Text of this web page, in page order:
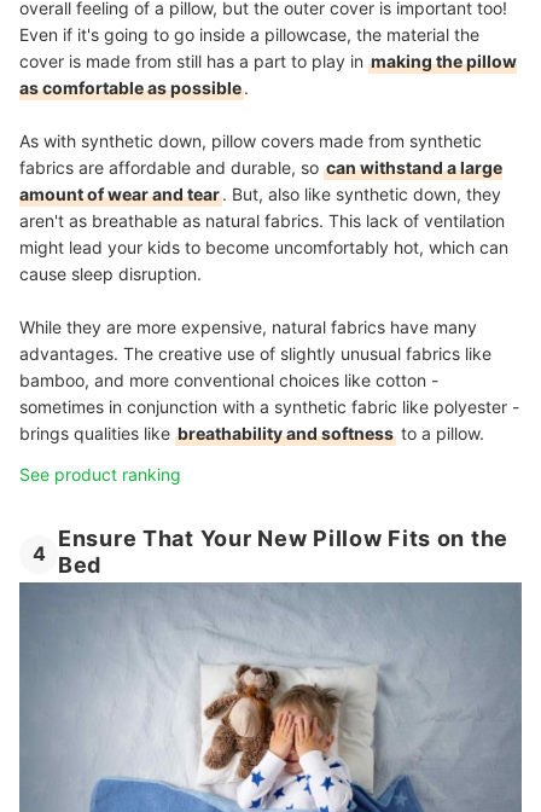
overall feeling of a pillow, but the outer cover is important too!
Even if it's going to go inside a pillowcase, the material the
cover is made from still has a part to play in making the pillow
as comfortable as possible.
As with synthetic down, pillow covers made from synthetic
fabrics are affordable and durable, so can withstand a large
amount of wear and tear. But, also like synthetic down, they
aren't as breathable as natural fabrics. This lack of ventilation
might lead your kids to become uncomfortably hot, which can
cause sleep disruption.
While they are more expensive, natural fabrics have many
advantages. The creative use of slightly unusual fabrics like
bamboo, and more conventional choices like cotton -
sometimes in conjunction with a synthetic fabric like polyester -
brings qualities like breathability and softness to a pillow.
See product ranking
4
Ensure That Your New Pillow Fits on the
Bed